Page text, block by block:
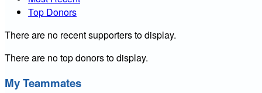
Top Donors
There are no recent supporters to display.
There are no top donors to display.
My Teammates